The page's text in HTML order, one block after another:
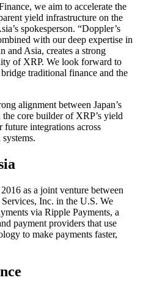
we aim to accelerate the
yield infrastructure on the
spokesperson. “Doppler’s
with our deep expertise in
and Asia, creates a strong
of XRP. We look forward to
traditional finance and the
alignment between Japan’s
core builder of XRP’s yield
integrations across
as a joint venture between
Inc. in the U.S.​ We
via Ripple Payments, a
payment providers that use
to make payments faster,